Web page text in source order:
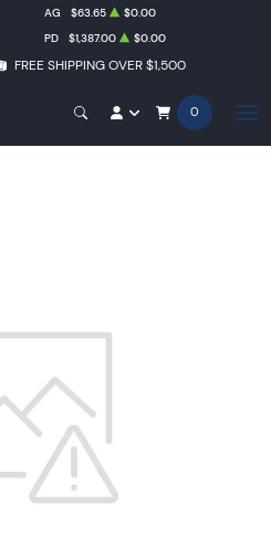
FREE SHIPPING OVER $1,500
AG $63.65
$0.00
PD $1,387.00 $0.00
0